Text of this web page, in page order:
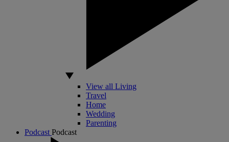
View all Living
Travel
Home
Wedding
Parenting
Podcast Podcast